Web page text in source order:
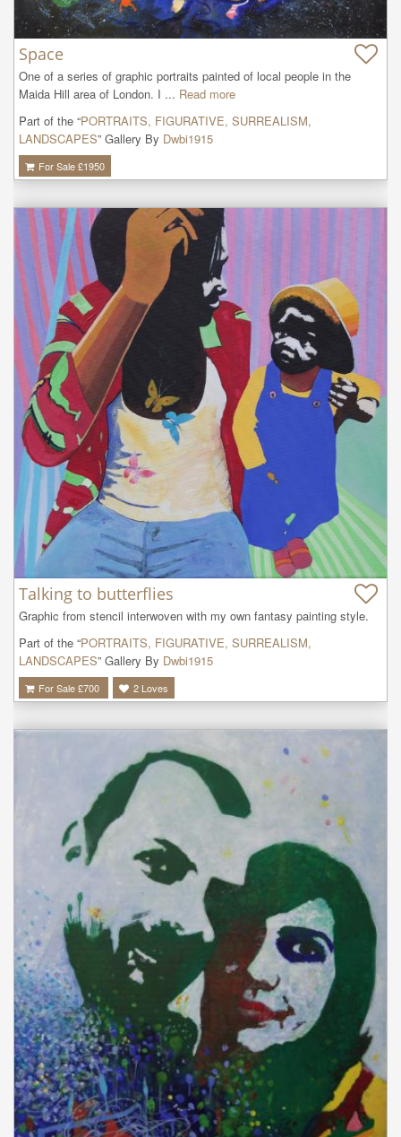
Space
One of a series of graphic portraits painted of local people in the
Maida Hill area of London. I ... Read more
Part of the “PORTRAITS, FIGURATIVE, SURREALISM,
LANDSCAPES” Gallery By Dwbi1915
For Sale £1950
Talking to butterflies
Graphic from stencil interwoven with my own fantasy painting style.
Part of the “PORTRAITS, FIGURATIVE, SURREALISM,
LANDSCAPES” Gallery By Dwbi1915
For Sale £700 2 Loves